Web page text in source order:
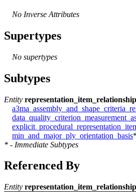
No Inverse Attributes
Supertypes
No supertypes
Subtypes
Entity representation_item_relationship
min_and_major_ply_orientation_basis
* - Immediate Subtypes
Referenced By
Entity representation_item_relationship